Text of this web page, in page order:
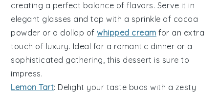
creating a perfect balance of flavors. Serve it in
elegant glasses and top with a sprinkle of cocoa
powder or a dollop ofwhipped cream for an extra
touch of luxury. Ideal for a romantic dinner or a
sophisticated gathering, this dessert is sure to
impress.
Lemon Tart: Delight your taste buds with a zesty